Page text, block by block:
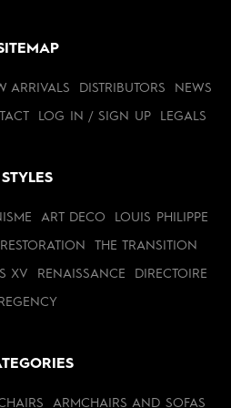
ARRIVALS DISTRIBUTORS NEWS
LOG IN / SIGN UP LEGALS
STYLES
ART DECO LOUIS PHILIPPE
RESTORATION THE TRANSITION
XV RENAISSANCE DIRECTOIRE
REGENCY
ARMCHAIRS AND SOFAS